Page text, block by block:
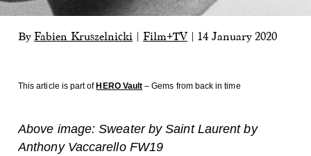
By Fabien Kruszelnicki Film+TV| 14 January 2020
This article is part of HERO Vault – Gems from back in time
Above image: Sweater by Saint Laurent by
Anthony Vaccarello FW19